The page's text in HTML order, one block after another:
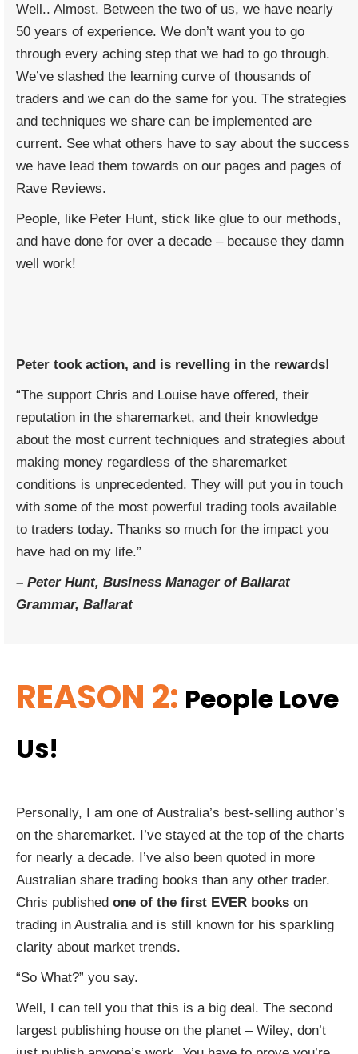
Well.. Almost. Between the two of us, we have nearly
50 years of experience. We don’t want you to go
through every aching step that we had to go through.
We’ve slashed the learning curve of thousands of
traders and we can do the same for you. The strategies
and techniques we share can be implemented are
current. See what others have to say about the success
we have lead them towards on our pages and pages of
Rave Reviews.
People, like Peter Hunt, stick like glue to our methods,
and have done for over a decade – because they damn
well work!
Peter took action, and is revelling in the rewards!
“The support Chris and Louise have offered, their
reputation in the sharemarket, and their knowledge
about the most current techniques and strategies about
making money regardless of the sharemarket
conditions is unprecedented. They will put you in touch
with some of the most powerful trading tools available
to traders today. Thanks so much for the impact you
have had on my life.”
– Peter Hunt, Business Manager of Ballarat
Grammar, Ballarat
REASON 2: People Love
Us!
Personally, I am one of Australia’s best-selling author’s
on the sharemarket. I’ve stayed at the top of the charts
for nearly a decade. I’ve also been quoted in more
Australian share trading books than any other trader.
Chris published one of the first EVER books on
trading in Australia and is still known for his sparkling
clarity about market trends.
“So What?” you say.
Well, I can tell you that this is a big deal. The second
largest publishing house on the planet – Wiley, don’t